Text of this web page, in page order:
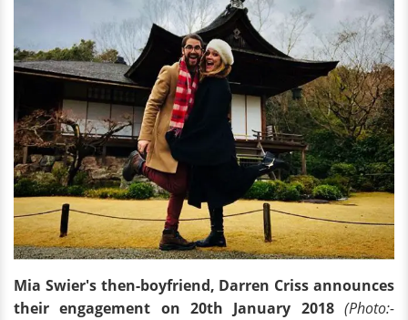
Mia Swier's then-boyfriend, Darren Criss announces
their engagement on 20th January 2018 (Photo:-